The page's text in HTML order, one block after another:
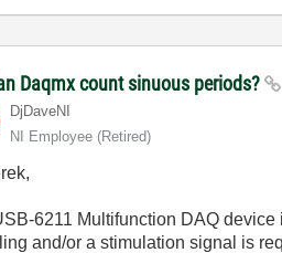
Daqmx count sinuous periods?
DjDaveNI
NI Employee (retired)
6211 Multifunction DAQ
and/or a stimulation signal is